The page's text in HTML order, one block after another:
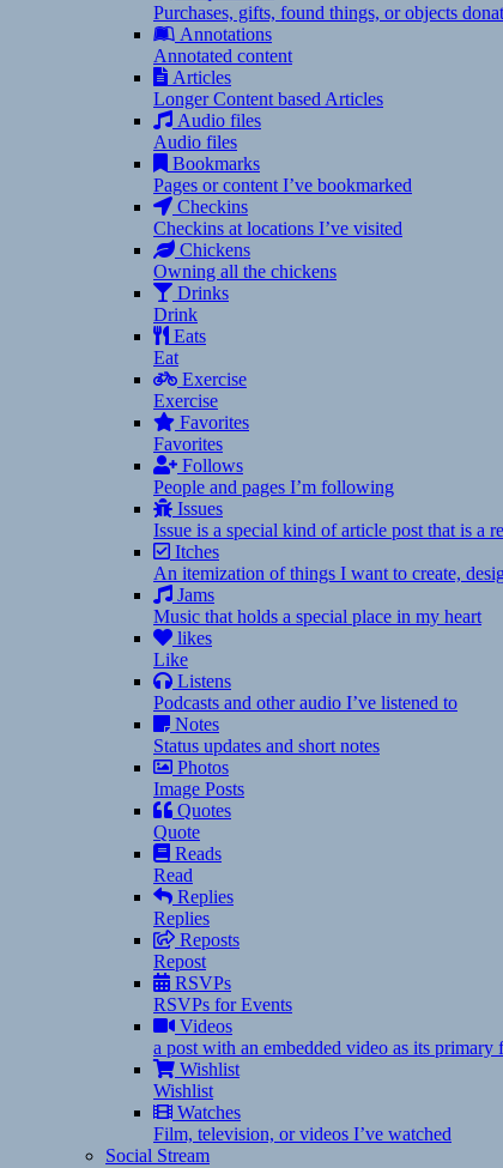
Purchases, gifts, found things, or objects
Annotations
Annotated content
Articles
Longer Content based Articles
Audio files
Audio files
Bookmarks
Pages or content I’ve bookmarked
Checkins
Checkins at locations I’ve visited
Chickens
Owning all the chickens
Drinks
Drink
Eats
Eat
Exercise
Exercise
Favorites
Favorites
Follows
People and pages I’m following
Issues
Issue is a special kind of article post that is a
Itches
An itemization of things I want to create,
Jams
Music that holds a special place in my heart
likes
Like
Listens
Podcasts and other audio I’ve listened to
Notes
Status updates and short notes
Photos
Image Posts
Quotes
Quote
Reads
Read
Replies
Replies
Reposts
Repost
RSVPs
RSVPs for Events
Videos
a post with an embedded video as its primary
Wishlist
Wishlist
Watches
Film, television, or videos I’ve watched
Social Stream